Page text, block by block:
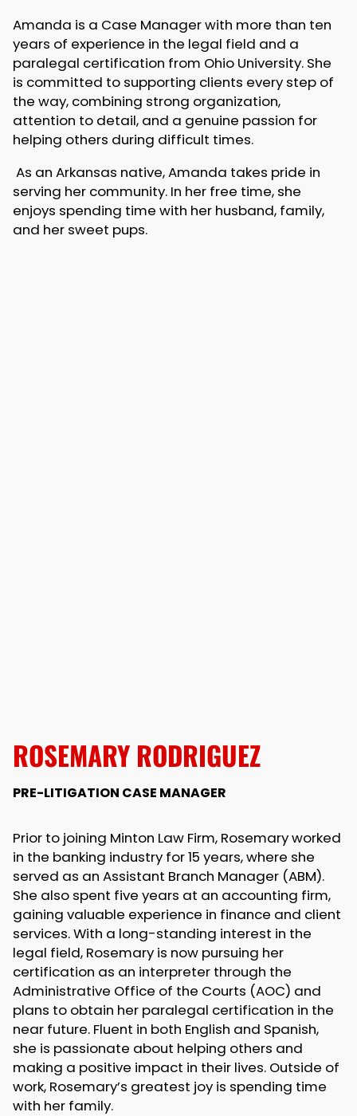
Amanda is a Case Manager with more than ten
years of experience in the legal field and a
paralegal certification from Ohio University. She
is committed to supporting clients every step of
the way, combining strong organization,
attention to detail, and a genuine passion for
helping others during difficult times.
As an Arkansas native, Amanda takes pride in
serving her community. In her free time, she
enjoys spending time with her husband, family,
and her sweet pups.
ROSEMARY RODRIGUEZ
PRE-LITIGATION CASE MANAGER
Prior to joining Minton Law Firm, Rosemary worked
in the banking industry for 15 years, where she
served as an Assistant Branch Manager (ABM).
She also spent five years at an accounting firm,
gaining valuable experience in finance and client
services. With a long-standing interest in the
legal field, Rosemary is now pursuing her
certification as an interpreter through the
Administrative Office of the Courts (AOC) and
plans to obtain her paralegal certification in the
near future. Fluent in both English and Spanish,
she is passionate about helping others and
making a positive impact in their lives. Outside of
work, Rosemary’s greatest joy is spending time
with her family.